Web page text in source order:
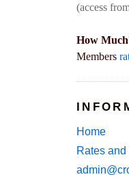
(access
How
Members
Home
Rates and